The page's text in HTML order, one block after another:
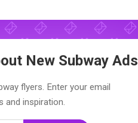
New Subway Ads
flyers. Enter your email
and inspiration.